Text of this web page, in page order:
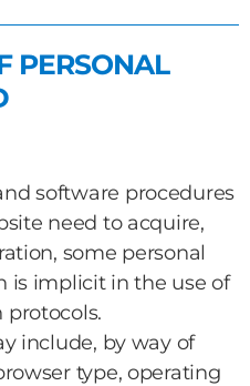
PERSONAL
software procedures
need to acquire,
some personal
is implicit in the use of
include, by way of
type, operating